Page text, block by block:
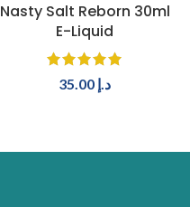
Nasty Salt Reborn 30ml
E-Liquid
د.إ